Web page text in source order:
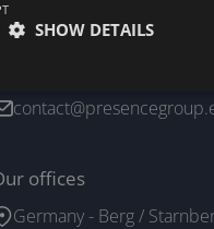
Contact us
offices
Germany - Berg /
SHOW DETAILS